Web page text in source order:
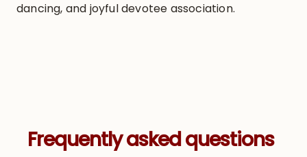
dancing, and joyful devotee association.
Frequently asked questions